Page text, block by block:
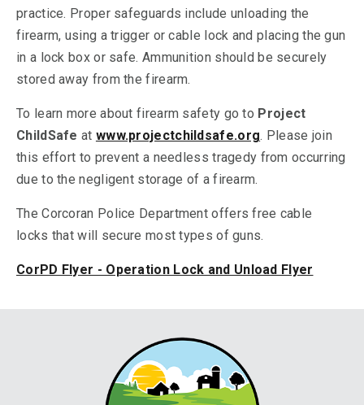
practice. Proper safeguards include unloading the
firearm, using a trigger or cable lock and placing the gun
in a lock box or safe. Ammunition should be securely
stored away from the firearm.
To learn more about firearm safety go to Project
ChildSafeat www.projectchildsafe.org. Please join
this effort to prevent a needless tragedy from occurring
due to the negligent storage of a firearm.
The Corcoran Police Department offers free cable
locks that will secure most types of guns.
CorPD Flyer - Operation Lock and Unload Flyer